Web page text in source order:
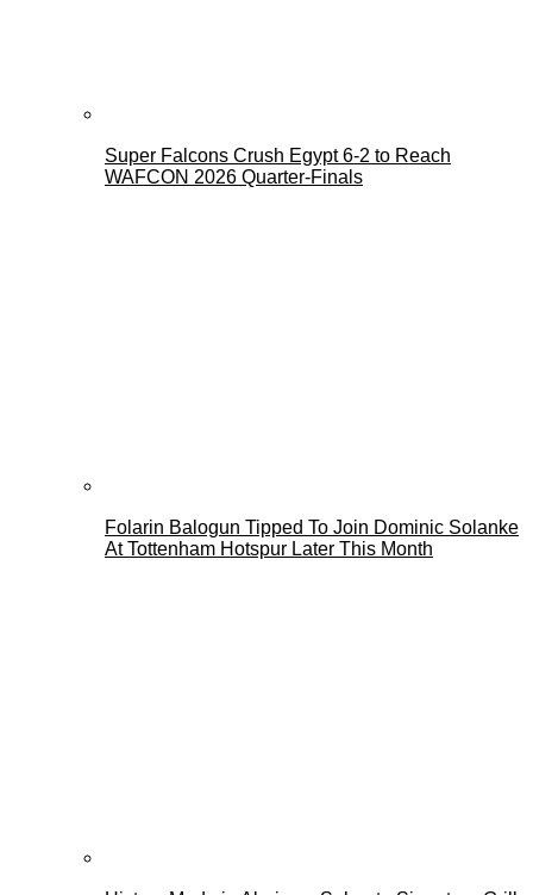
Super Falcons Crush Egypt 6-2 to Reach
WAFCON 2026 Quarter-Finals
Folarin Balogun Tipped To Join Dominic Solanke
At Tottenham Hotspur Later This Month